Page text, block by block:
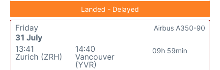
Landed - Delayed
Friday
31 July
13:41
Zurich (ZRH)
14:40
Vancouver
(YVR)
09h 59min
Airbus A350-90